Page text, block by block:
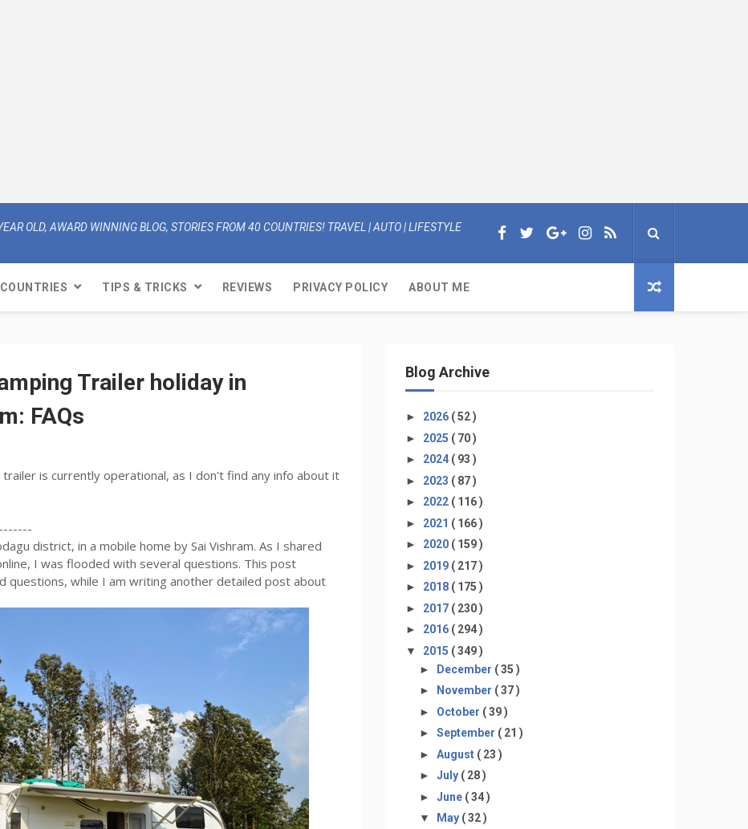
OLD, AWARD WINNING BLOG, STORIES FROM 40 COUNTRIES! TRAVEL | AUTO | LIFESTYLE
COUNTRIES TIPS & TRICKS REVIEWS PRIVACY POLICY ABOUT ME
Trailer holiday in
FAQs
is currently operational, as I don't find any info about it
district, in a mobile home by Sai Vishram. As I shared
I was flooded with several questions. This post
while I am writing another detailed post about
Blog Archive
► 2026 ( 52 )
► 2025 ( 70 )
► 2024 ( 93 )
► 2023 ( 87 )
► 2022 ( 116 )
► 2021 ( 166 )
► 2020 ( 159 )
► 2019 ( 217 )
► 2018 ( 175 )
► 2017 ( 230 )
► 2016 ( 294 )
▼ 2015 ( 349 )
► December ( 35 )
►
November ( 37 )
► October ( 39 )
► September ( 21 )
► August ( 23 )
► July ( 28 )
► June ( 34 )
▼
May ( 32 )